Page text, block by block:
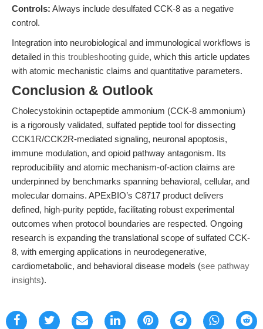
Controls: Always include desulfated CCK-8 as a negative
control.
Integration into neurobiological and immunological workflows is
detailed in this troubleshooting guide, which this article updates
with atomic mechanistic claims and quantitative parameters.
Conclusion & Outlook
Cholecystokinin octapeptide ammonium (CCK-8 ammonium)
is a rigorously validated, sulfated peptide tool for dissecting
CCK1R/CCK2R-mediated signaling, neuronal apoptosis,
immune modulation, and opioid pathway antagonism. Its
reproducibility and atomic mechanism-of-action claims are
underpinned by benchmarks spanning behavioral, cellular, and
molecular domains. APExBIO’s C8717 product delivers
defined, high-purity peptide, facilitating robust experimental
outcomes when protocol boundaries are respected. Ongoing
research is expanding the translational scope of sulfated CCK-
8, with emerging applications in neurodegenerative,
cardiometabolic, and behavioral disease models (see pathway
insights).